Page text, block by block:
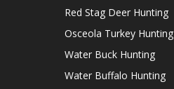
Red Stag Deer Hunting
Osceola Turkey Hunting
Water Buck Hunting
Water Buffalo Hunting